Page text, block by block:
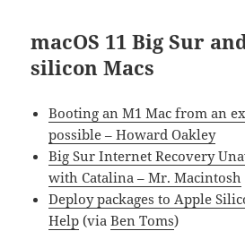
macOS 11 Big Sur
silicon Macs
Booting an M1 Mac from an
possible – Howard Oakley
Big Sur Internet Recovery
with Catalina – Mr. Macintosh
Deploy packages to Apple
Help (viaBen Toms)